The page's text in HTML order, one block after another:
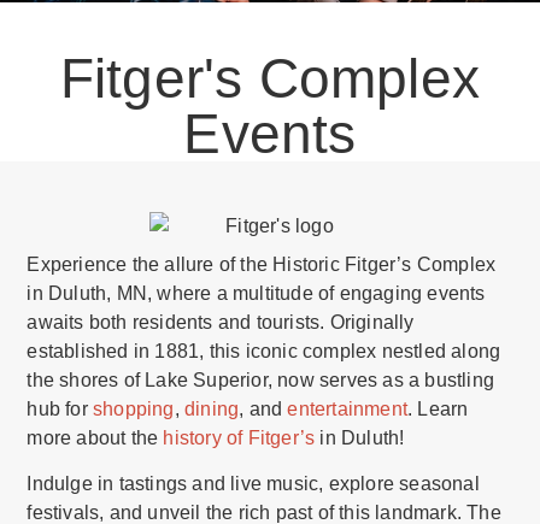
Experience the allure of the Historic Fitger’s Complex
in Duluth, MN, where a multitude of engaging events
awaits both residents and tourists. Originally
established in 1881, this iconic complex nestled along
the shores of Lake Superior, now serves as a bustling
hub for shopping, dining, andentertainment. Learn
more about the history of Fitger’s in Duluth!
Indulge in tastings and live music, explore seasonal
festivals, and unveil the rich past of this landmark. The
Fitger's Complex
Events